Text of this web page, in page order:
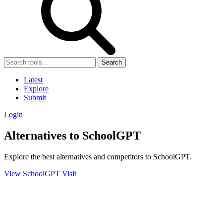
Search
Latest
Explore
Submit
Login
Alternatives to SchoolGPT
Explore the best alternatives and competitors to SchoolGPT.
View SchoolGPT Visit